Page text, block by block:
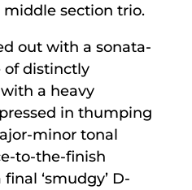
section trio.
out with a sonata-
of distinctly
a heavy
in thumping
minor tonal
to-the-finish
‘smudgy’ D-